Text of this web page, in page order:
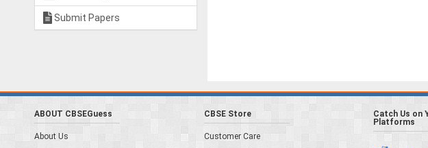
Submit Papers
ABOUT CBSEGuess
About Us
CBSE Store
Customer Care
Catch Us on
Platforms